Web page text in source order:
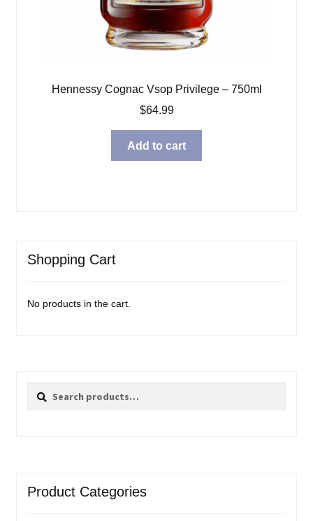
Hennessy Cognac Vsop Privilege – 750ml
$64.99
Add to cart
Shopping Cart
No products in the cart.
Search
Search
Product Categories